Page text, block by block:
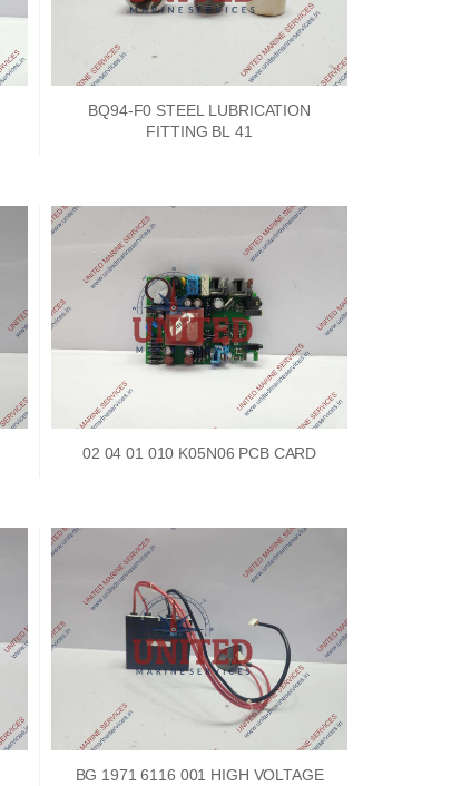
BQ94-F0 STEEL LUBRICATION
FITTING BL 41
02 04 01 010 K05N06 PCB CARD
BG 1971 6116 001 HIGH VOLTAGE